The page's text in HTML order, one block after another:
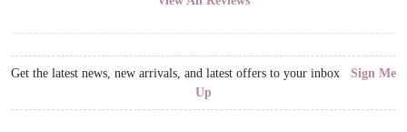
Get the latest news, new arrivals, and latest offers to your inbox Sign Me
Up